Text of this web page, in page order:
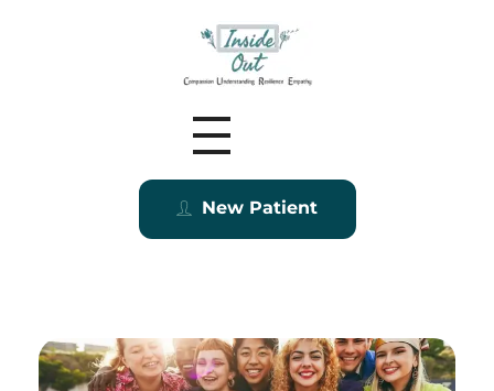
New Patient